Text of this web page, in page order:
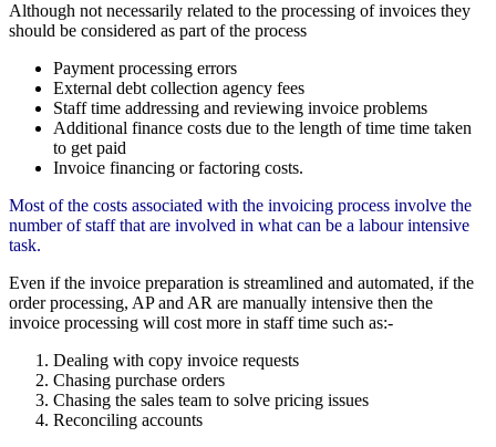
Although not necessarily related to the processing of invoices they
should be considered as part of the process
Payment processing errors
External debt collection agency fees
Staff time addressing and reviewing invoice problems
Additional finance costs due to the length of time time taken
to get paid
Invoice financing or factoring costs.
Most of the costs associated with the invoicing process involve the
number of staff that are involved in what can be a labour intensive
task.
Even if the invoice preparation is streamlined and automated, if the
order processing, AP and AR are manually intensive then the
invoice processing will cost more in staff time such as:-
Dealing with copy invoice requests
Chasing purchase orders
Chasing the sales team to solve pricing issues
Reconciling accounts